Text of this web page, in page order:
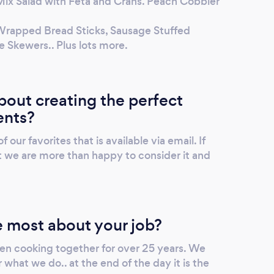
Bread Sticks, Sausage Stuffed
Skewers.. Plus lots more.
creating the perfect
our favorites that is available via email. If
are more than happy to consider it and
about your job?
cooking together for over 25 years. We
what we do.. at the end of the day it is the